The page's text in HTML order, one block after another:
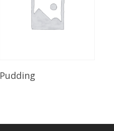
Pudding